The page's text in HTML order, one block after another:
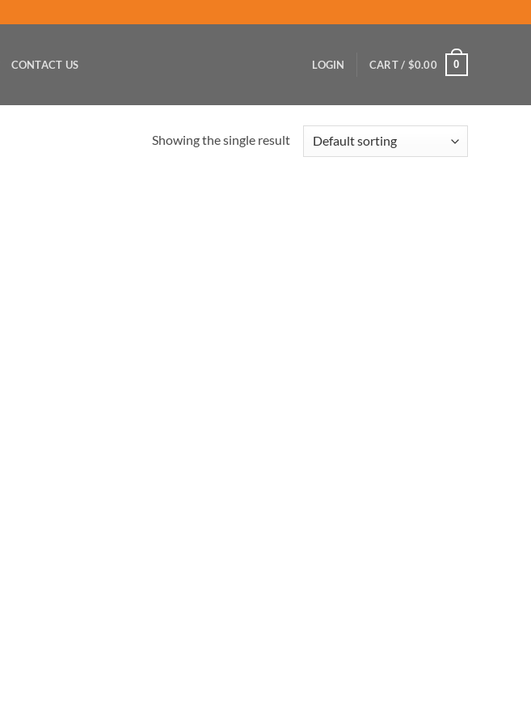
CONTACT US LOGIN CART / $0.00 0
Showing the single result